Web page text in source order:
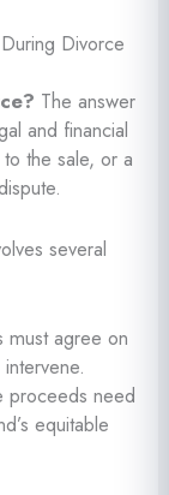
Divorce
The answer
and financial
the sale, or a
several
must agree on
proceeds need
equitable